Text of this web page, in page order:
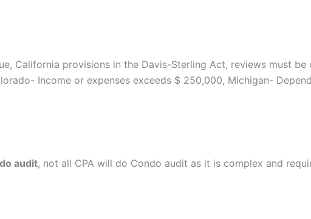
California provisions in the Davis-Sterling Act, reviews must be
Income or expenses exceeds $ 250,000, Michigan-
audit, not all CPA will do Condo audit as it is complex and